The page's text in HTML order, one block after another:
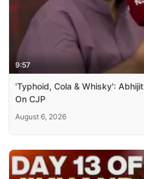
9:57
'Typhoid, Cola & Whisky':
On CJP
August 6, 2026